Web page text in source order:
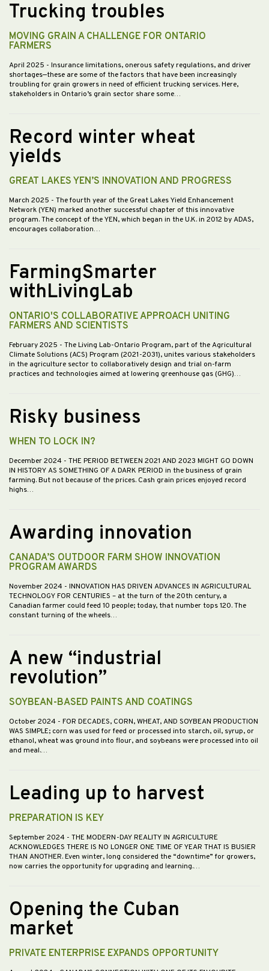
Trucking troubles
MOVING GRAIN A CHALLENGE FOR ONTARIO
FARMERS
April 2025 - Insurance limitations, onerous safety regulations, and driver
shortages—these are some of the factors that have been increasingly
troubling for grain growers in need of efficient trucking services. Here,
stakeholders in Ontario’s grain sector share some…
Record winter wheat
yields
GREAT LAKES YEN’S INNOVATION AND PROGRESS
March 2025 - The fourth year of the Great Lakes Yield Enhancement
Network (YEN) marked another successful chapter of this innovative
program. The concept of the YEN, which began in the U.K. in 2012 by ADAS,
encourages collaboration…
FarmingSmarter
withLivingLab
ONTARIO'S COLLABORATIVE APPROACH UNITING
FARMERS AND SCIENTISTS
February 2025 - The Living Lab-Ontario Program, part of the Agricultural
Climate Solutions (ACS) Program (2021-2031), unites various stakeholders
in the agriculture sector to collaboratively design and trial on-farm
practices and technologies aimed at lowering greenhouse gas (GHG)…
Risky business
WHEN TO LOCK IN?
December 2024 - THE PERIOD BETWEEN 2021 AND 2023 MIGHT GO DOWN
IN HISTORY AS SOMETHING OF A DARK PERIOD in the business of grain
farming. But not because of the prices. Cash grain prices enjoyed record
highs…
Awarding innovation
CANADA’S OUTDOOR FARM SHOW INNOVATION
PROGRAM AWARDS
November 2024 - INNOVATION HAS DRIVEN ADVANCES IN AGRICULTURAL
TECHNOLOGY FOR CENTURIES – at the turn of the 20th century, a
Canadian farmer could feed 10 people; today, that number tops 120. The
constant turning of the wheels…
A new “industrial
revolution”
SOYBEAN-BASED PAINTS AND COATINGS
October 2024 - FOR DECADES, CORN, WHEAT, AND SOYBEAN PRODUCTION
WAS SIMPLE; corn was used for feed or processed into starch, oil, syrup, or
ethanol, wheat was ground into flour, and soybeans were processed into oil
and meal.…
Leading up to harvest
PREPARATION IS KEY
September 2024 - THE MODERN-DAY REALITY IN AGRICULTURE
ACKNOWLEDGES THERE IS NO LONGER ONE TIME OF YEAR THAT IS BUSIER
THAN ANOTHER. Even winter, long considered the “downtime” for growers,
now carries the opportunity for upgrading and learning.…
Opening the Cuban
market
PRIVATE ENTERPRISE EXPANDS OPPORTUNITY